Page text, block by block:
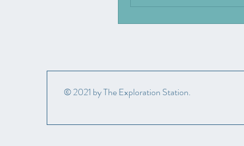
© 2021 by The Exploration Station.